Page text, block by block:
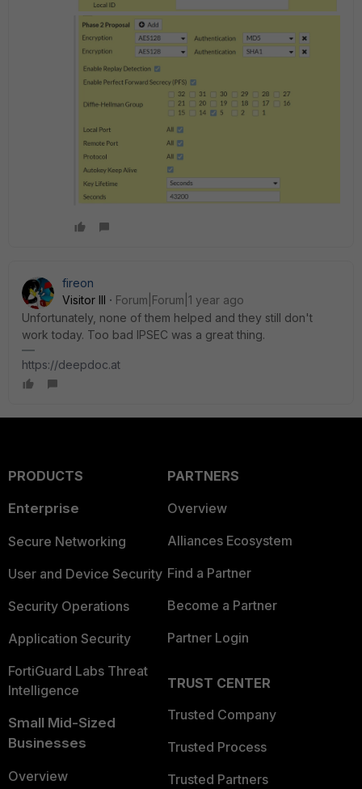
fireon
Visitor III
Forum|Forum|1 year ago
Unfortunately, none of them helped and they still don't
work today. Too bad IPSEC was a great thing.
https://deepdoc.at
PRODUCTS
Enterprise
Secure Networking
User and Device Security
Security Operations
Application Security
FortiGuard Labs Threat
Intelligence
Small Mid-Sized
Businesses
Overview
PARTNERS
Overview
Alliances Ecosystem
Find a Partner
Become a Partner
Partner Login
TRUST CENTER
Trusted Company
Trusted Process
Trusted Partners